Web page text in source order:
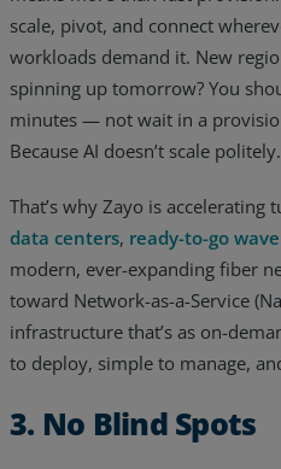
scale, pivot, and connect
workloads demand it. New
spinning up tomorrow? You
minutes — not wait in a
Because AI doesn’t scale
That’s why Zayo is accelerating
data centers, ready-to-go
modern, ever-expanding fiber
toward Network-as-a-Service
infrastructure that’s as on-
to deploy, simple to manage,
3. No Blind Spots